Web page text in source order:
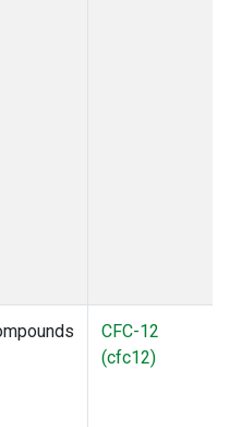
CFC-12
(cfc12)